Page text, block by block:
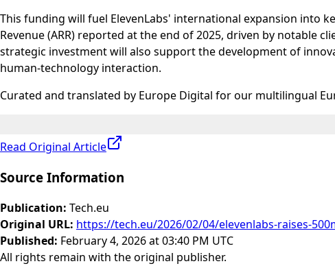
This funding will fuel ElevenLabs' international expansion into
Revenue (ARR) reported at the end of 2025, driven by notable
strategic investment will also support the development of
human-technology interaction.
Curated and translated by Europe Digital for our multilingual
Read Original Article
Source Information
Publication: Tech.eu
Original URL: https://tech.eu/2026/02/04/elevenlabs-raises-
Published: February 4, 2026 at 03:40 PM UTC
All rights remain with the original publisher.